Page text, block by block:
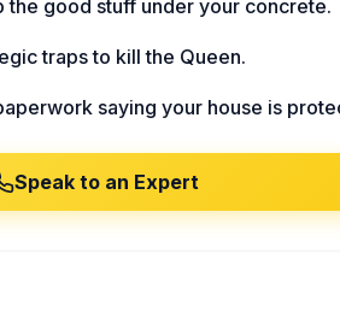
the good stuff under your concrete.
traps to kill the Queen.
saying your house is
Speak to an Expert